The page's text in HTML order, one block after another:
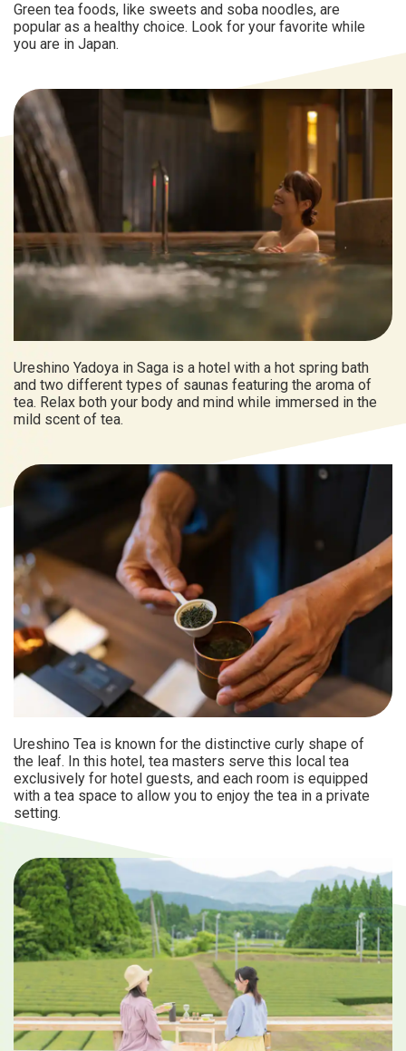
Green tea foods, like sweets and soba noodles, are
popular as a healthy choice. Look for your favorite while
you are in Japan.
Ureshino Yadoya in Saga is a hotel with a hot spring bath
and two different types of saunas featuring the aroma of
tea. Relax both your body and mind while immersed in the
mild scent of tea.
Ureshino Tea is known for the distinctive curly shape of
the leaf. In this hotel, tea masters serve this local tea
exclusively for hotel guests, and each room is equipped
with a tea space to allow you to enjoy the tea in a private
setting.